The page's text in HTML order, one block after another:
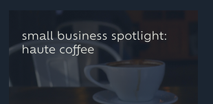
can build a stronger
personal brand online